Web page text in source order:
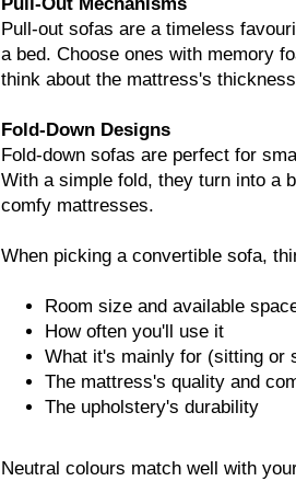
Pull-Out Mechanisms
Pull-out sofas are a timeless
a bed. Choose ones with memory
think about the mattress's
Fold-Down Designs
Fold-down sofas are perfect for
With a simple fold, they turn into a
comfy mattresses.
When picking a convertible sofa,
Room size and available
How often you'll use it
What it's mainly for (sitting or
The mattress's quality and
The upholstery's durability
Neutral colours match well with